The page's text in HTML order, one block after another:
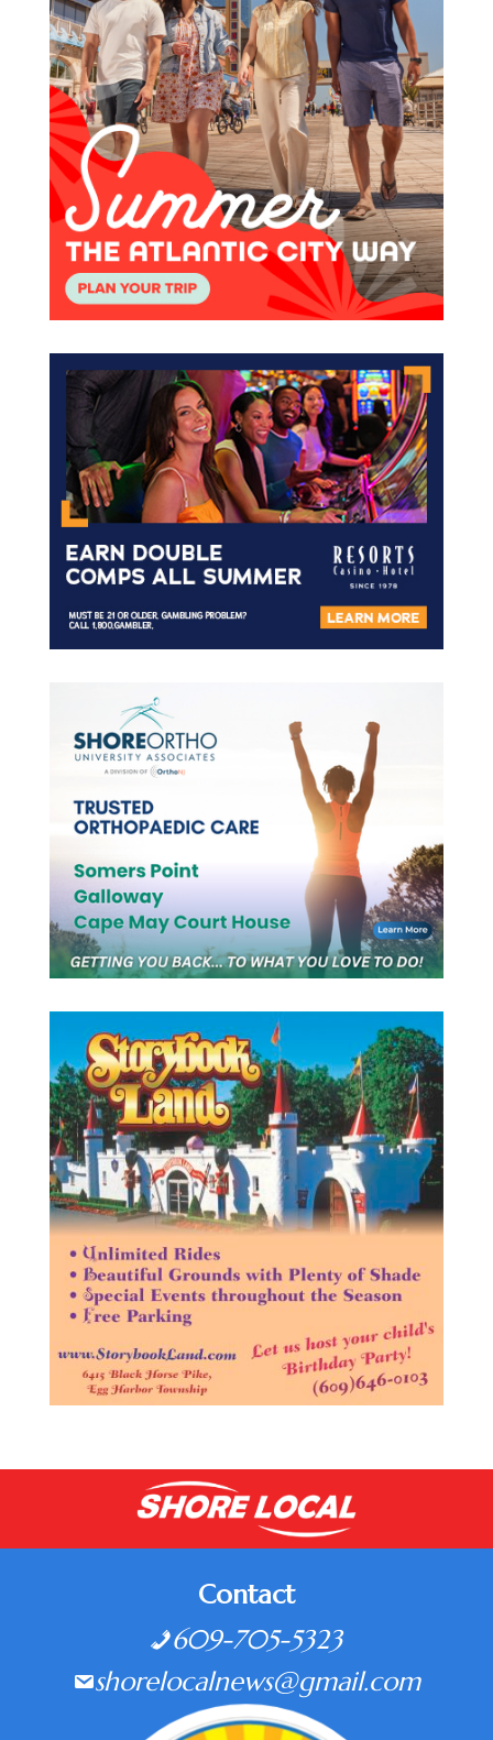
Contact
609-705-5323
shorelocalnews@gmail.com